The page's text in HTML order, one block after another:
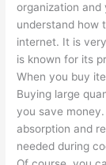
organization
understand how
internet. It is
is known for its
When you buy
Buying large
you save
absorption and
needed during